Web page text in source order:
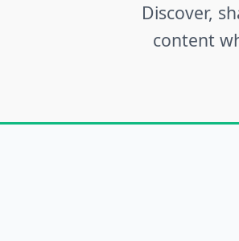
Discover,
content